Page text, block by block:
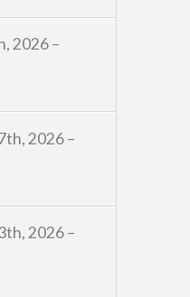
2026 –
2026 –
2026 –